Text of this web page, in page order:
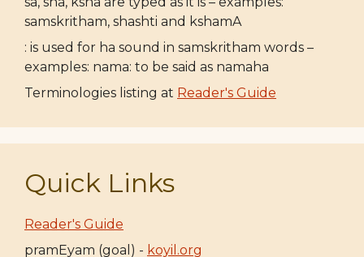
samskritham, shashti and kshamA
: is used for ha sound in samskritham words –
examples: nama: to be said as namaha
Terminologies listing at Reader's Guide
Quick Links
Reader's Guide
pramEyam (goal) - koyil.org